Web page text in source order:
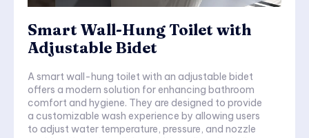
Smart Wall-Hung Toilet with
Adjustable Bidet
A smart wall-hung toilet with an adjustable bidet
offers a modern solution for enhancing bathroom
comfort and hygiene. They are designed to provide
a customizable wash experience by allowing users
to adjust water temperature, pressure, and nozzle